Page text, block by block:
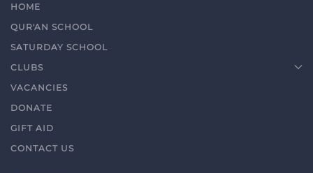
HOME
QUR'AN SCHOOL
SATURDAY SCHOOL
CLUBS
VACANCIES
DONATE
GIFT AID
CONTACT US